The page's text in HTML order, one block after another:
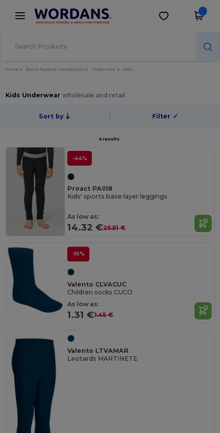
× Wordans App
Better prices on app!
Get the app
Home Blank Apparel | Accessories Underwear Kids
Kids Underwearwholesale and retail
Sort by Filter ✓
4 results.
-44%
Proact PA018
Kids' sports base layer leggings
As low as:
14.32 €25.51 €
-10%
Valento CLVACUC
Children socks CUCO
As low as:
1.31 €1.45 €
Valento LTVAMAR
Leotards MARTINETE